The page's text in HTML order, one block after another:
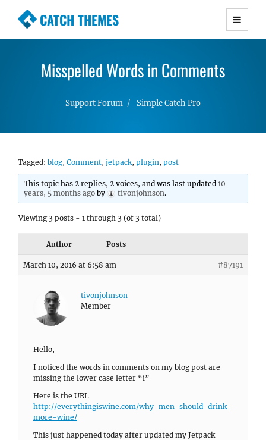
CATCH THEMES
Premium Responsive WordPress Themes with
Simple, Clean and Lightweight Responsive
WordPress Themes
Misspelled Words in Comments
Support Forum Simple Catch Pro
Tagged: blog, Comment, jetpack, plugin, post
This topic has 2 replies, 2 voices, and was last updated10
years, 5 months ago by tivonjohnson.
Viewing 3 posts - 1 through 3 (of 3 total)
Author Posts
March 10, 2016 at 6:58 am #87191
tivonjohnson
Member
Hello,
I noticed the words in comments on my blog post are
missing the lower case letter “i”
Here is the URL
http://everythingiswine.com/why-men-should-drink-
more-wine/
This just happened today after updated my Jetpack